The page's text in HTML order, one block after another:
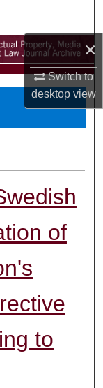
×
Switch to
desktopview
of
to